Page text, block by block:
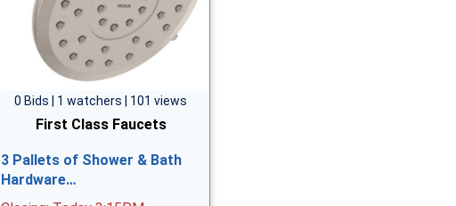
0 Bids | 1 watchers | 101 views
First Class Faucets
3 Pallets of Shower & Bath
Hardware…